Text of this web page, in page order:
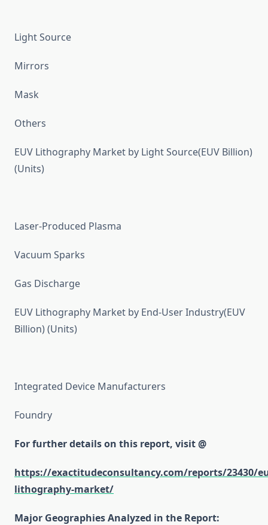
Light Source
Mirrors
Mask
Others
EUV Lithography Market by Light Source(EUV Billion)
(Units)
Laser-Produced Plasma
Vacuum Sparks
Gas Discharge
EUV Lithography Market by End-User Industry(EUV
Billion) (Units)
Integrated Device Manufacturers
Foundry
For further details on this report, visit @
https://exactitudeconsultancy.com/reports/23430/
lithography-market/
Major Geographies Analyzed in the Report: